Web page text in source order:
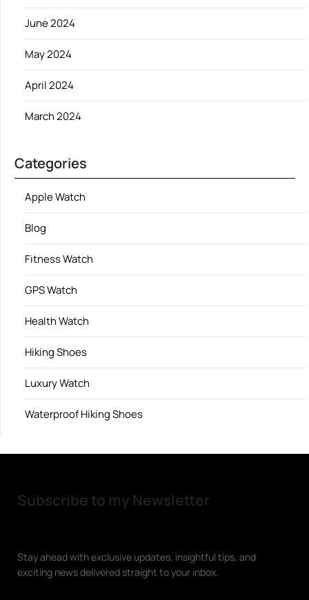
June 2024
May 2024
April 2024
March 2024
Categories
Apple Watch
Blog
Fitness Watch
GPS Watch
Health Watch
Hiking Shoes
Luxury Watch
Waterproof Hiking Shoes
Subscribe to my Newsletter
Stay ahead with exclusive updates, insightful tips, and
exciting news delivered straight to your inbox.